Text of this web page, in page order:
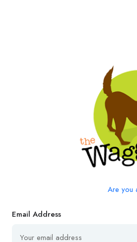
Are you
Email Address